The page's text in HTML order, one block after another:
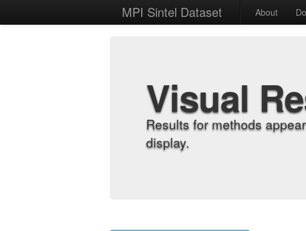
MPI Sintel Dataset About
Visual
Results for methods
display.